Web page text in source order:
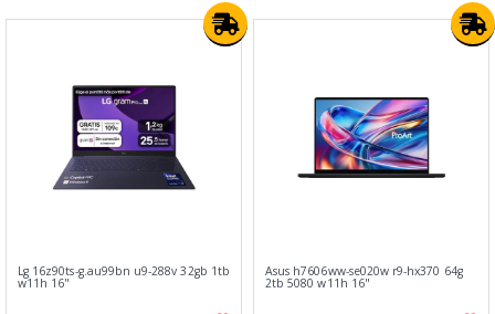
Lg 16z90ts-g.au99bn u9-288v 32gb 1tb
w11h 16"
Asus h7606ww-se020w r9-hx370 64g
2tb 5080 w11h 16"